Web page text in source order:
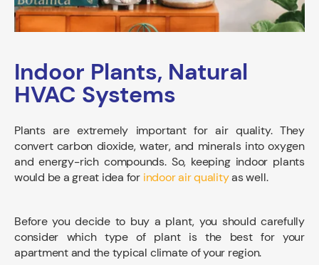
Indoor Plants, Natural
HVAC Systems
Plants are extremely important for air quality. They
convert carbon dioxide, water, and minerals into oxygen
and energy-rich compounds. So, keeping indoor plants
would be a great idea for indoor air qualityas well.
Before you decide to buy a plant, you should carefully
consider which type of plant is the best for your
apartment and the typical climate of your region.